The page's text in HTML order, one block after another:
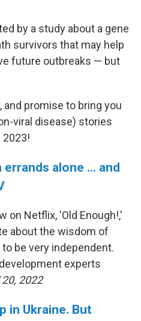
by a study about a gene
survivors that may help
future outbreaks — but
and promise to bring you
viral disease) stories
2023!
alone ... and
on Netflix, 'Old Enough!,'
about the wisdom of
be very independent.
experts
2022
in Ukraine. But